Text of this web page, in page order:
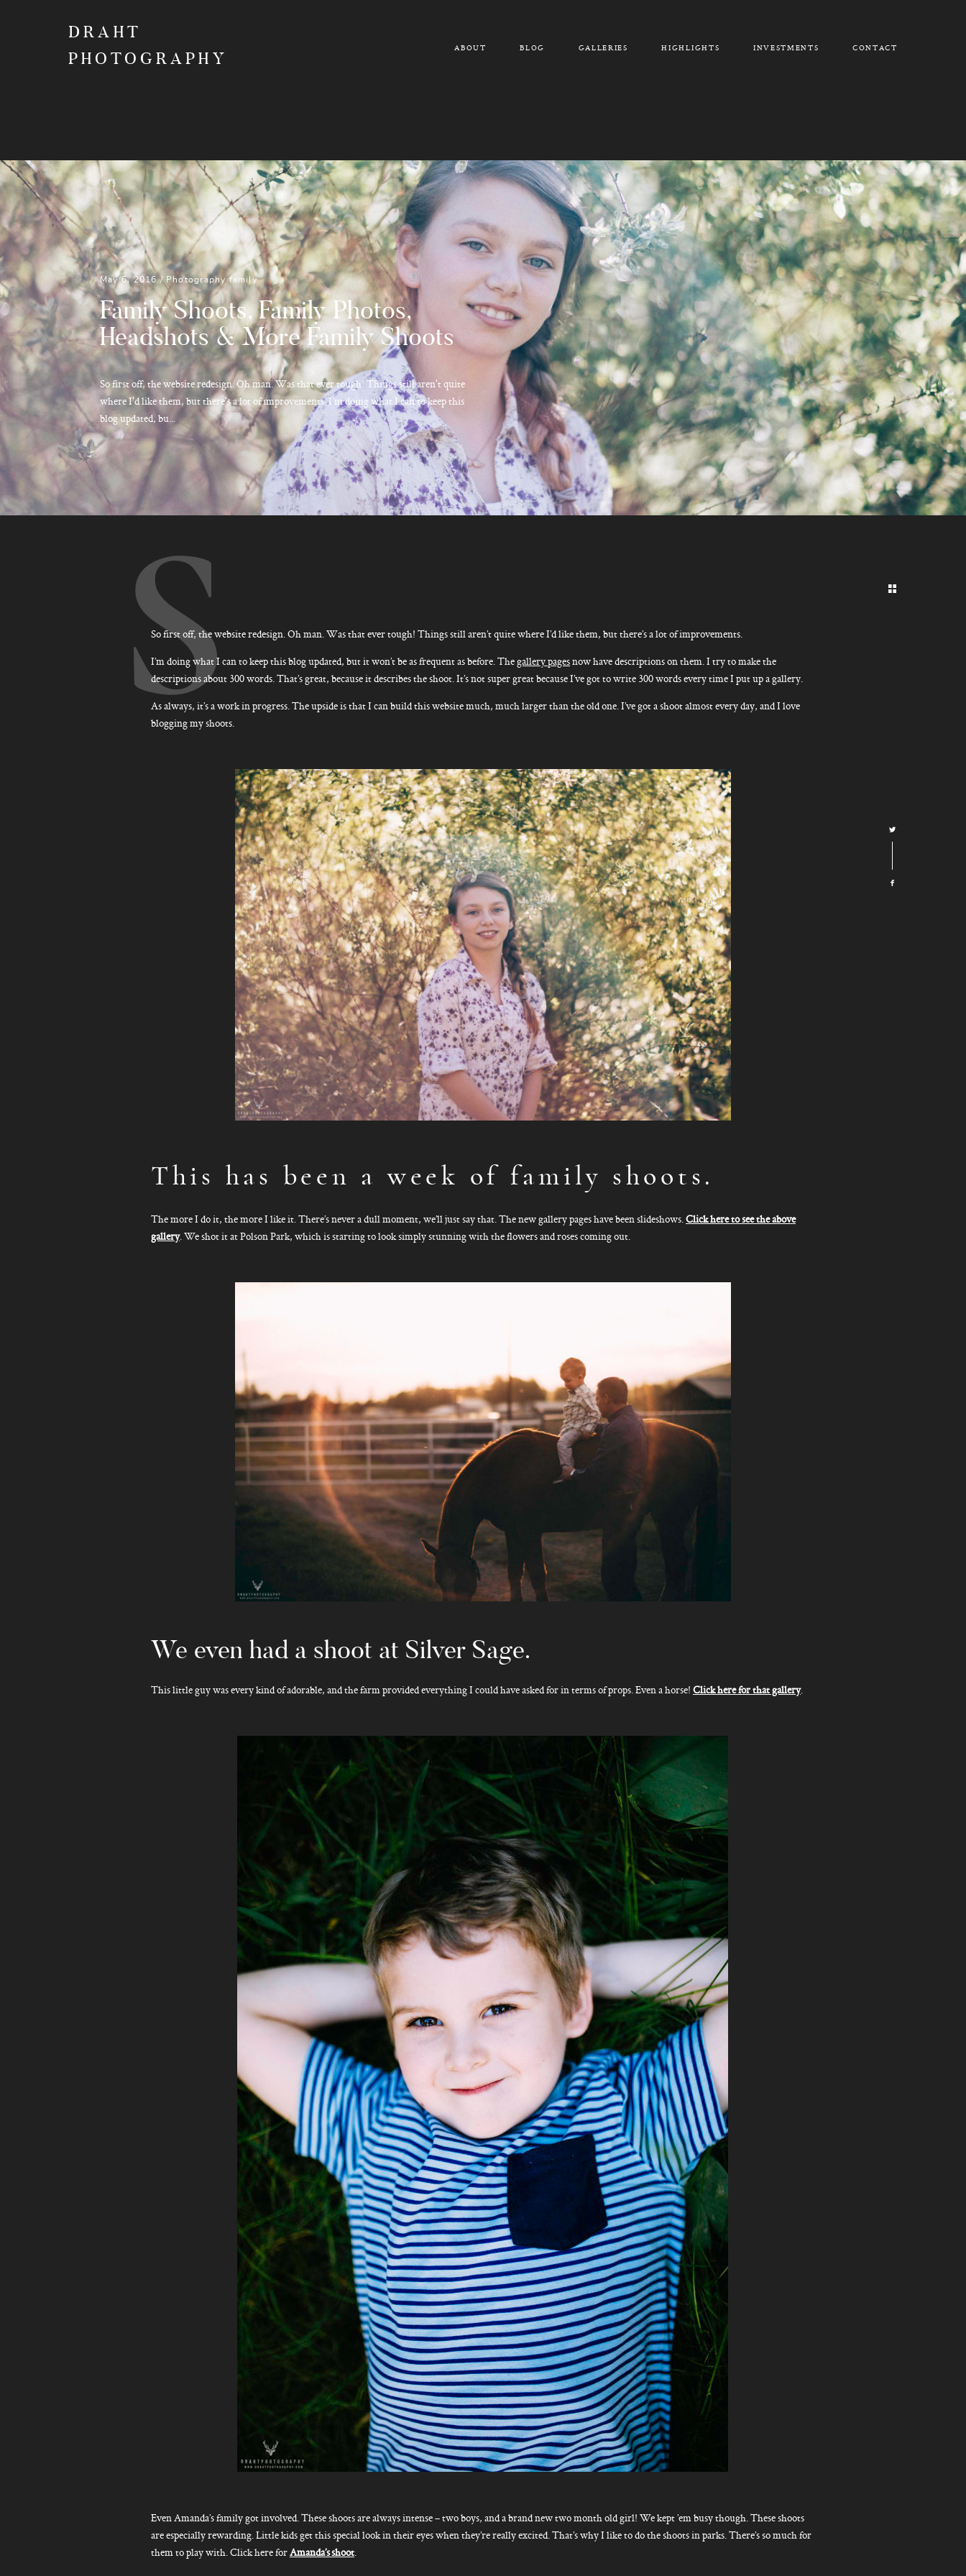
DRAHT
PHOTOGRAPHY
ABOUT BLOG GALLERIES HIGHLIGHTS INVESTMENTS CONTACT
May 6, 2016 / Photography family
Family Shoots, Family Photos,
Headshots & More Family Shoots
So first off, the website redesign. Oh man. Was that ever tough! Things still aren't quite
where I'd like them, but there's a lot of improvements. I'm doing what I can to keep this
blog updated, bu...
F
S
So first off, the website redesign. Oh man. Was that ever tough! Things still aren’t quite where I’d like them, but there’s a lot of improvements.
I’m doing what I can to keep this blog updated, but it won’t be as frequent as before. Thegallery pagesnow have descriptions on them. I try to make the
descriptions about 300 words. That’s great, because it describes the shoot. It’s not super great because I’ve got to write 300 words every time I put up a gallery.
As always, it’s a work in progress. The upside is that I can build this website much, much larger than the old one. I’ve got a shoot almost every day, and I love
blogging my shoots.
This has been a week of family shoots.
The more I do it, the more I like it. There’s never a dull moment, we’ll just say that. The new gallery pages have been slideshows.Click here to see the above
gallery. We shot it at Polson Park, which is starting to look simply stunning with the flowers and roses coming out.
We even had a shoot at Silver Sage.
This little guy was every kind of adorable, and the farm provided everything I could have asked for in terms of props. Even a horse! Click here for that gallery.
Even Amanda’s family got involved. These shoots are always intense – two boys, and a brand new two month old girl! We kept ’em busy though. These shoots
are especially rewarding. Little kids get this special look in their eyes when they’re really excited. That’s why I like to do the shoots in parks. There’s so much for
them to play with. Click here forAmanda’s shoot.